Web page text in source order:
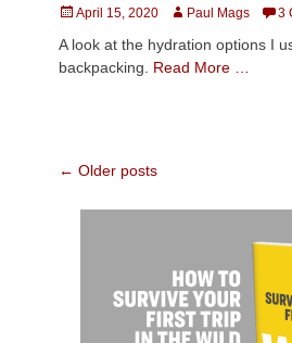
Posted
April 15, 2020 AuthorPaul Mags 3
A look at the hydration options I
backpacking. Read More …
Post
← Older posts